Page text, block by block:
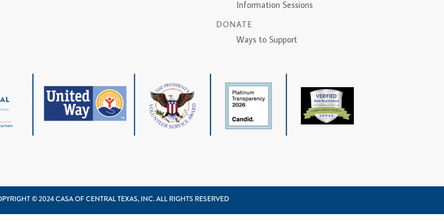
Information Sessions
DONATE
Ways to Support
© 2024 CASA OF CENTRAL TEXAS, INC. ALL RIGHTS RESERVED